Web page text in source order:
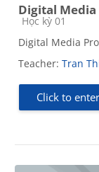
Digital Media
Course category
Học kỳ 01
Digital Media
Teacher: Tran
Click to